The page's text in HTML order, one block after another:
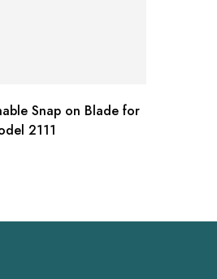
Snap on Blade for
2111